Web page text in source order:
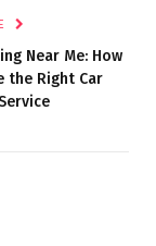
Near Me: How
the Right Car